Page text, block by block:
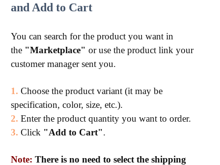
and Add to Cart
You can search for the product you want in
the "Marketplace" or use the product link your
customer manager sent you.
1. Choose the product variant (it may be
specification, color, size, etc.).
2. Enter the product quantity you want to order.
3. Click "Add to Cart".
Note:There is no need to select the shipping